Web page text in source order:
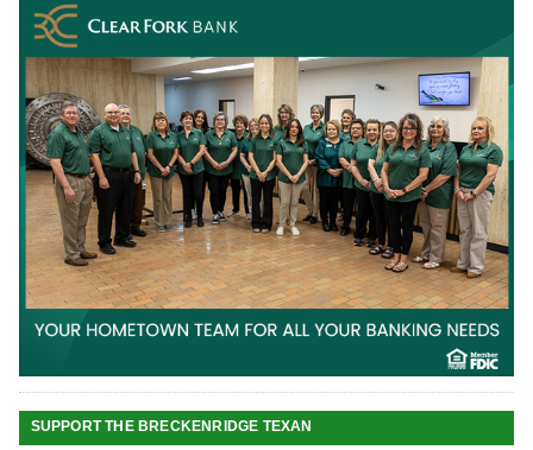
SUPPORT THE BRECKENRIDGE TEXAN